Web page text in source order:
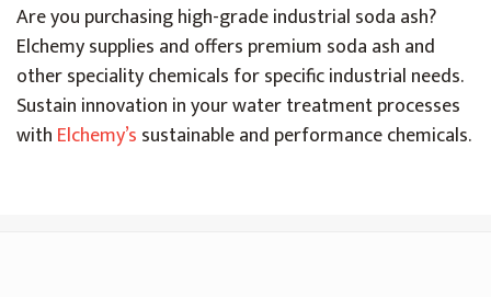
Are you purchasing high-grade industrial soda ash?
Elchemy supplies and offers premium soda ash and
other speciality chemicals for specific industrial needs.
Sustain innovation in your water treatment processes
with Elchemy’s sustainable and performance chemicals.